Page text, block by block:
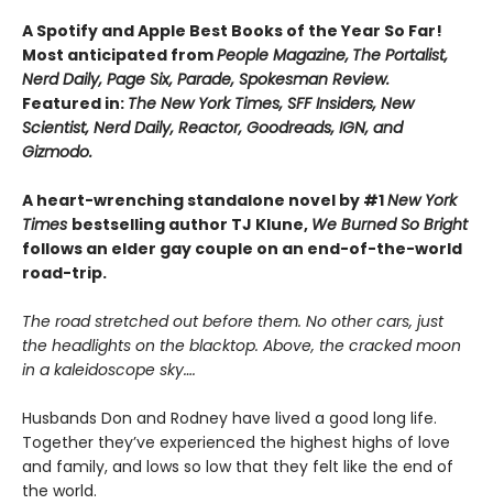
A Spotify and Apple Best Books of the Year So Far!
Most anticipated fromPeople Magazine, The Portalist,
Nerd Daily, Page Six, Parade, Spokesman Review.
Featured in: The New York Times, SFF Insiders, New
Scientist, Nerd Daily, Reactor, Goodreads, IGN, and
Gizmodo.
A heart-wrenching standalone novel by #1New York
Times bestselling author TJ Klune, We Burned So Bright
follows an elder gay couple on an end-of-the-world
road-trip.
The road stretched out before them. No other cars, just
the headlights on the blacktop. Above, the cracked moon
in a kaleidoscope sky….
Husbands Don and Rodney have lived a good long life.
Together they’ve experienced the highest highs of love
and family, and lows so low that they felt like the end of
the world.